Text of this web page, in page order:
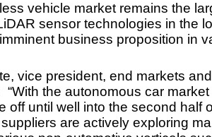
vehicle market remains the
sensor technologies in the
business proposition in
vice president, end markets
the autonomous car
off until well into the second half
are actively exploring